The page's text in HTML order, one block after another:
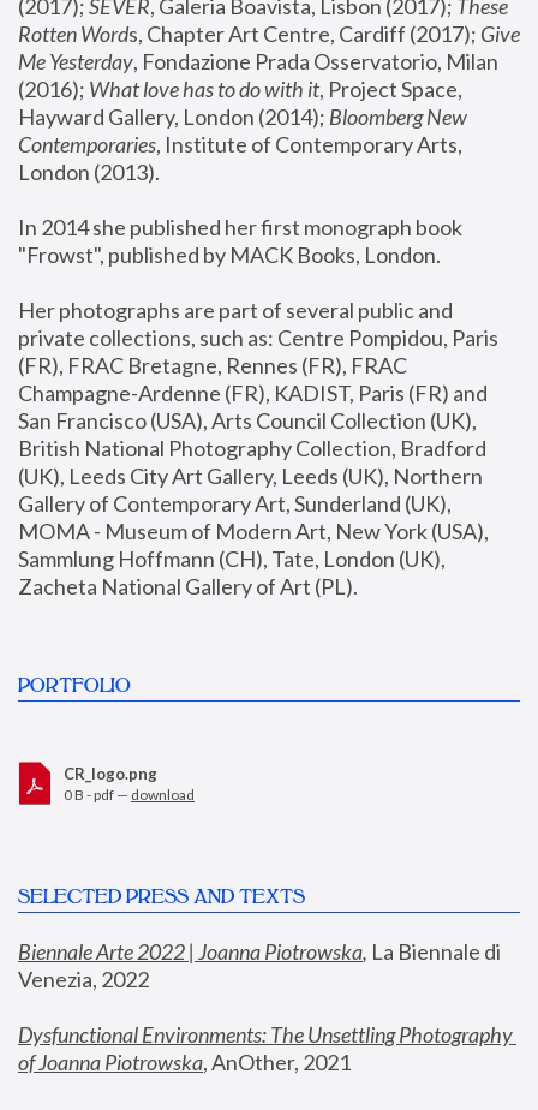
(2017); SEVER, Galeria Boavista, Lisbon (2017); These
Rotten Words, Chapter Art Centre, Cardiff (2017); Give
Me Yesterday, Fondazione Prada Osservatorio, Milan
(2016); What love has to do with it, Project Space,
Hayward Gallery, London (2014); Bloomberg New
Contemporaries, Institute of Contemporary Arts,
London (2013).
In 2014 she published her first monograph book
"Frowst", published by MACK Books, London.
Her photographs are part of several public and
private collections, such as: Centre Pompidou, Paris
(FR), FRAC Bretagne, Rennes (FR), FRAC
Champagne-Ardenne (FR), KADIST, Paris (FR) and
San Francisco (USA), Arts Council Collection (UK),
British National Photography Collection, Bradford
(UK), Leeds City Art Gallery, Leeds (UK), Northern
Gallery of Contemporary Art, Sunderland (UK),
MOMA - Museum of Modern Art, New York (USA),
Sammlung Hoffmann (CH), Tate, London (UK),
Zacheta National Gallery of Art (PL).
PORTFOLIO
CR_logo.png
0 B - pdf — download
SELECTED PRESS AND TEXTS
Biennale Arte 2022 | Joanna Piotrowska, La Biennale di
Venezia, 2022
Dysfunctional Environments: The Unsettling Photography
of Joanna Piotrowska, AnOther, 2021